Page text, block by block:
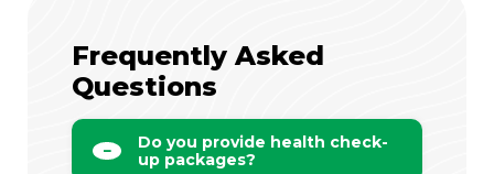
Frequently Asked
Questions
Do you provide health check-
up packages?